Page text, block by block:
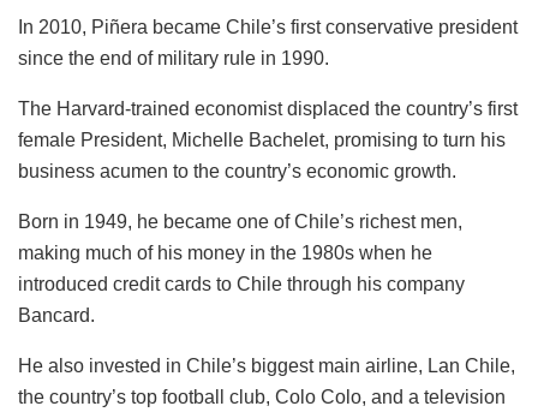
In 2010, Piñera became Chile’s first conservative president
since the end of military rule in 1990.
The Harvard-trained economist displaced the country’s first
female President, Michelle Bachelet, promising to turn his
business acumen to the country’s economic growth.
Born in 1949, he became one of Chile’s richest men,
making much of his money in the 1980s when he
introduced credit cards to Chile through his company
Bancard.
He also invested in Chile’s biggest main airline, Lan Chile,
the country’s top football club, Colo Colo, and a television